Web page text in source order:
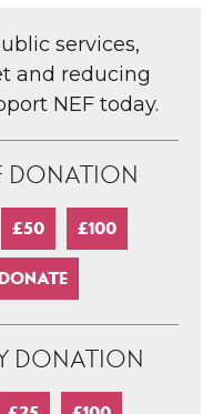
services,
and reducing
NEF today.
DONATION
£50 £100
DONATION